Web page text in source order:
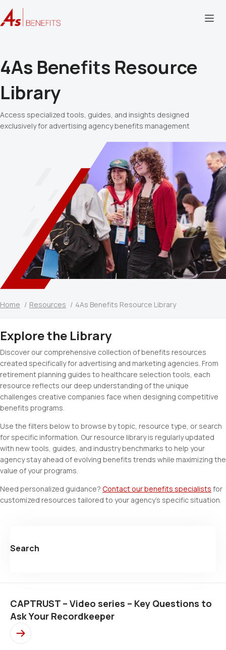
4As Benefits Resource
Library
Access specialized tools, guides, and insights designed
exclusively for advertising agency benefits management
Home Resources 4As Benefits Resource Library
Explore the Library
Discover our comprehensive collection of benefits resources
created specifically for advertising and marketing agencies. From
retirement planning guides to healthcare selection tools, each
resource reflects our deep understanding of the unique
challenges creative companies face when designing competitive
benefits programs.
Use the filters below to browse by topic, resource type, or search
for specific information. Our resource library is regularly updated
with new tools, guides, and industry benchmarks to help your
agency stay ahead of evolving benefits trends while maximizing the
value of your programs.
Need personalized guidance? Contact our benefits specialists for
customized resources tailored to your agency's specific situation.
Search
CAPTRUST – Video series – Key Questions to
Ask Your Recordkeeper